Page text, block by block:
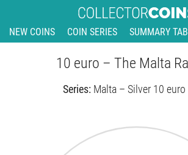
NEW COINS COIN SERIES SUMMARY
10 euro – The Malta
Series: Malta – Silver 10